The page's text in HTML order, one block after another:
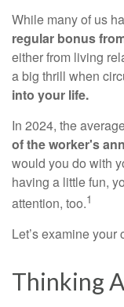
While many of us
regular bonus
either from living
a big thrill when
into your life.
In 2024, the
of the worker's
would you do with
having a little fun,
attention, too.1
Let’s examine
Thinking